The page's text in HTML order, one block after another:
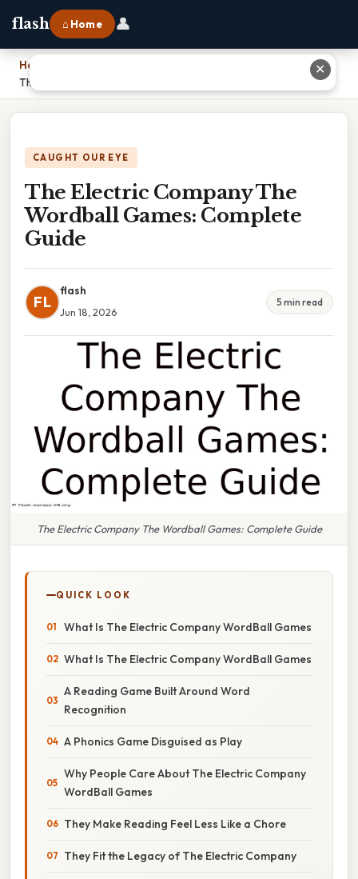
flash ⌂ Home 👤
Home
The Electric Company The Wordball Games: Complete Guide
CAUGHT OUR EYE
The Electric Company The
Wordball Games: Complete
Guide
FL
flash
Jun 18, 2026
5 min read
The Electric Company The Wordball Games: Complete Guide
QUICK LOOK
What Is The Electric Company WordBall Games
What Is The Electric Company WordBall Games
A Reading Game Built Around Word
Recognition
A Phonics Game Disguised as Play
Why People Care About The Electric Company
WordBall Games
They Make Reading Feel Less Like a Chore
They Fit the Legacy of The Electric Company
✕